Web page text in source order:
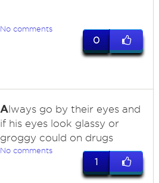
No comments
0
Always go by their eyes and
if his eyes look glassy or
groggy could on drugs
No comments
1